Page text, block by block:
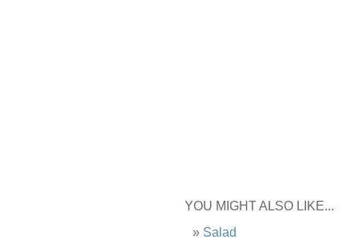
YOU MIGHT ALSO LIKE...
Salad